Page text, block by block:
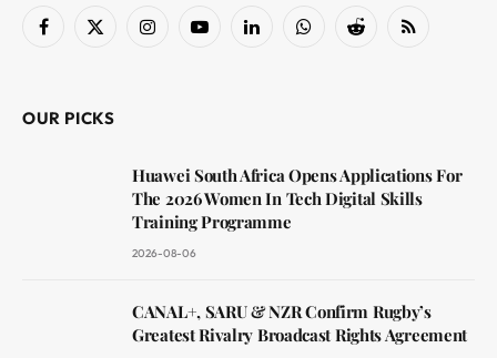
Facebook
X
InstagramYouTubeLinkedInWhatsAppReddit RSS
OUR PICKS
Huawei South Africa Opens Applications For
The 2026 Women In Tech Digital Skills
Training Programme
2026-08-06
CANAL+, SARU & NZR Confirm Rugby’s
Greatest Rivalry Broadcast Rights Agreement